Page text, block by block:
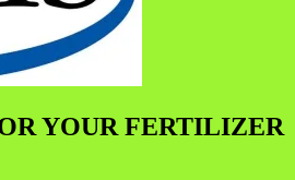
YOUR FERTILIZER